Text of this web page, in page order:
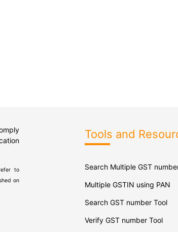
to
on
Tools and
Search Multiple GST
Multiple GSTIN using PAN
Search GST number Tool
Verify GST number Tool